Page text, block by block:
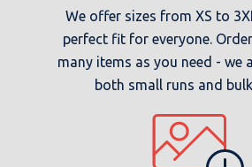
We offer sizes from XS to
perfect fit for everyone.
many items as you need - we
both small runs and